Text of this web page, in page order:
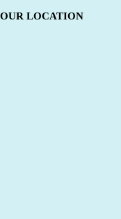
OUR LOCATION